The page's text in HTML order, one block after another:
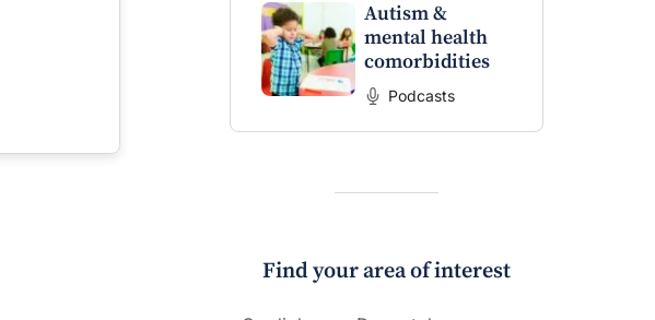
Autism &
mental health
comorbidities
Podcasts
Find your area of interest